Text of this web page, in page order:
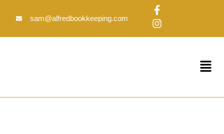
sam@alfredbookkeeping.com
F
a
c
e
f
I
n
s
t
Menu